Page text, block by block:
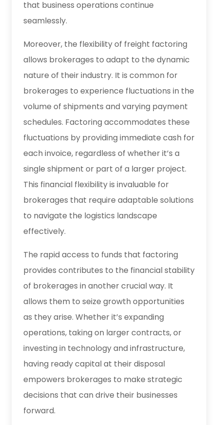
that business operations continue
seamlessly.
Moreover, the flexibility of freight factoring
allows brokerages to adapt to the dynamic
nature of their industry. It is common for
brokerages to experience fluctuations in the
volume of shipments and varying payment
schedules. Factoring accommodates these
fluctuations by providing immediate cash for
each invoice, regardless of whether it’s a
single shipment or part of a larger project.
This financial flexibility is invaluable for
brokerages that require adaptable solutions
to navigate the logistics landscape
effectively.
The rapid access to funds that factoring
provides contributes to the financial stability
of brokerages in another crucial way. It
allows them to seize growth opportunities
as they arise. Whether it’s expanding
operations, taking on larger contracts, or
investing in technology and infrastructure,
having ready capital at their disposal
empowers brokerages to make strategic
decisions that can drive their businesses
forward.